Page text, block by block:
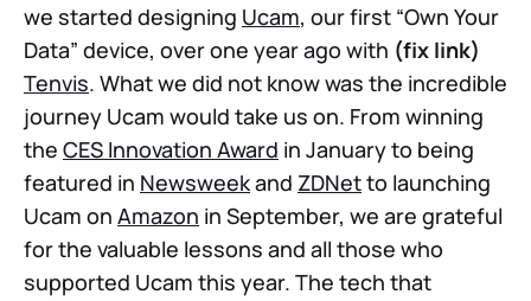
we started designing Ucam, our first “Own Your
Data” device, over one year ago with (fix link)
Tenvis. What we did not know was the incredible
journey Ucam would take us on. From winning
the CES Innovation Award in January to being
featured in Newsweekand ZDNetto launching
Ucam on Amazon in September, we are grateful
for the valuable lessons and all those who
supported Ucam this year. The tech that